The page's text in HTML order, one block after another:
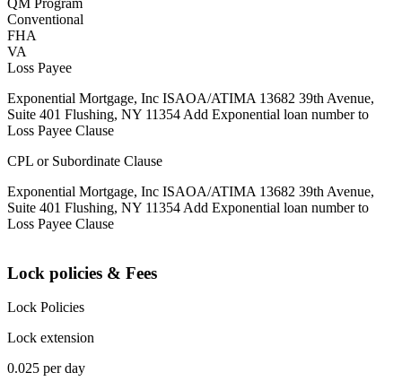
Conventional
FHA
VA
Loss Payee
Exponential Mortgage, Inc ISAOA/ATIMA 13682 39th Avenue,
Suite 401 Flushing, NY 11354 Add Exponential loan number to
Loss Payee Clause
CPL or Subordinate Clause
Exponential Mortgage, Inc ISAOA/ATIMA 13682 39th Avenue,
Suite 401 Flushing, NY 11354 Add Exponential loan number to
Loss Payee Clause
Lock policies & Fees
Lock Policies
Lock extension
0.025 per day